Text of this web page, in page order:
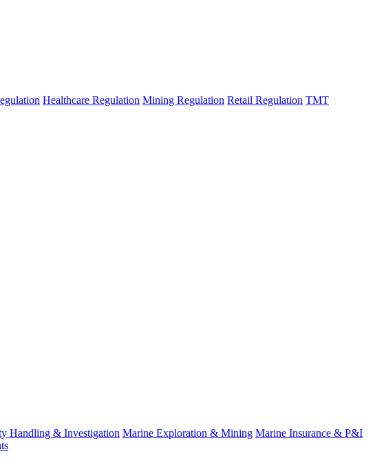
Healthcare Regulation Mining Regulation Retail Regulation TMT
Handling & Investigation Marine Exploration & Mining Marine Insurance & P&I